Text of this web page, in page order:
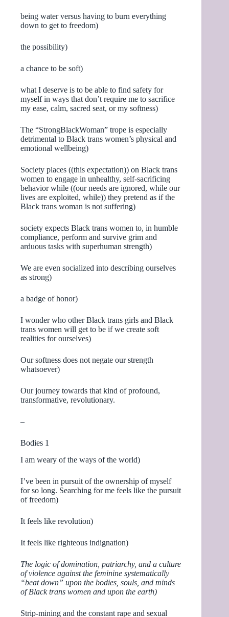
being water versus having to burn everything
down to get to freedom)
the possibility)
a chance to be soft)
what I deserve is to be able to find safety for
myself in ways that don’t require me to sacrifice
my ease, calm, sacred seat, or my softness)
The “StrongBlackWoman” trope is especially
detrimental to Black trans women’s physical and
emotional wellbeing)
Society places ((this expectation)) on Black trans
women to engage in unhealthy, self-sacrificing
behavior while ((our needs are ignored, while our
lives are exploited, while)) they pretend as if the
Black trans woman is not suffering)
society expects Black trans women to, in humble
compliance, perform and survive grim and
arduous tasks with superhuman strength)
We are even socialized into describing ourselves
as strong)
a badge of honor)
I wonder who other Black trans girls and Black
trans women will get to be if we create soft
realities for ourselves)
Our softness does not negate our strength
whatsoever)
Our journey towards that kind of profound,
transformative, revolutionary.
–
Bodies 1
I am weary of the ways of the world)
I’ve been in pursuit of the ownership of myself
for so long. Searching for me feels like the pursuit
of freedom)
It feels like revolution)
It feels like righteous indignation)
The logic of domination, patriarchy, and a culture
of violence against the feminine systematically
“beat down” upon the bodies, souls, and minds
of Black trans women and upon the earth)
Strip-mining and the constant rape and sexual